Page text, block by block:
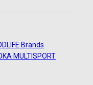
Brands
MULTISPORT